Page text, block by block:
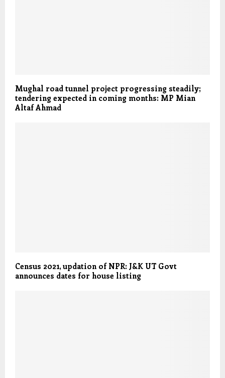
Mughal road tunnel project progressing steadily;
tendering expected in coming months: MP Mian
Altaf Ahmad
Census 2021, updation of NPR: J&K UT Govt
announces dates for house listing